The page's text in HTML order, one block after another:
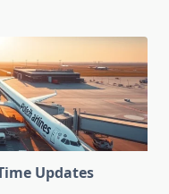
Updates